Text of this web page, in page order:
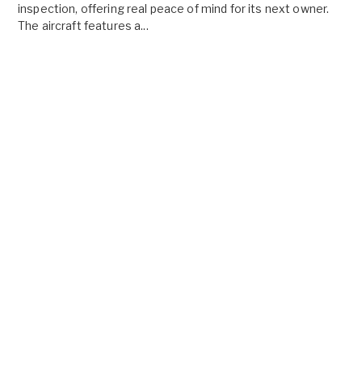
inspection, offering real peace of mind for its next owner.
The aircraft features a...